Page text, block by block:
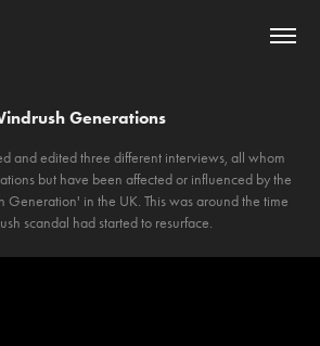
Generations
and edited three different interviews, all whom
but have been affected or influenced by the
Generation' in the UK. This was around the time
scandal had started to resurface.